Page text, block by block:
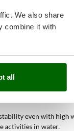
We also share
combine it with
all
These
indicate products
for contexts
even with high
activities in water.